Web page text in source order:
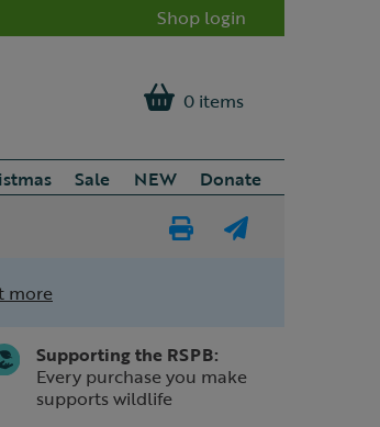
Shop login
0 items
Sale NEW
Donate
more
Supporting the RSPB:
Every purchase you make
supports wildlife